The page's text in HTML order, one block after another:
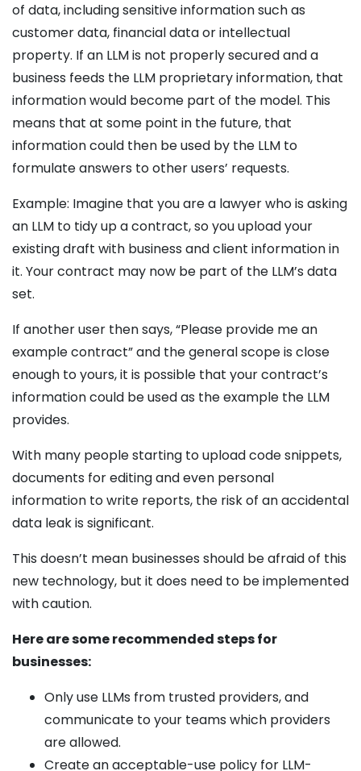
of data, including sensitive information such as
customer data, financial data or intellectual
property. If an LLM is not properly secured and a
business feeds the LLM proprietary information, that
information would become part of the model. This
means that at some point in the future, that
information could then be used by the LLM to
formulate answers to other users’ requests.
Example: Imagine that you are a lawyer who is asking
an LLM to tidy up a contract, so you upload your
existing draft with business and client information in
it. Your contract may now be part of the LLM’s data
set.
If another user then says, “Please provide me an
example contract” and the general scope is close
enough to yours, it is possible that your contract’s
information could be used as the example the LLM
provides.
With many people starting to upload code snippets,
documents for editing and even personal
information to write reports, the risk of an accidental
data leak is significant.
This doesn’t mean businesses should be afraid of this
new technology, but it does need to be implemented
with caution.
Here are some recommended steps for
businesses:
Only use LLMs from trusted providers, and
communicate to your teams which providers
are allowed.
Create an acceptable-­use policy for LLM-